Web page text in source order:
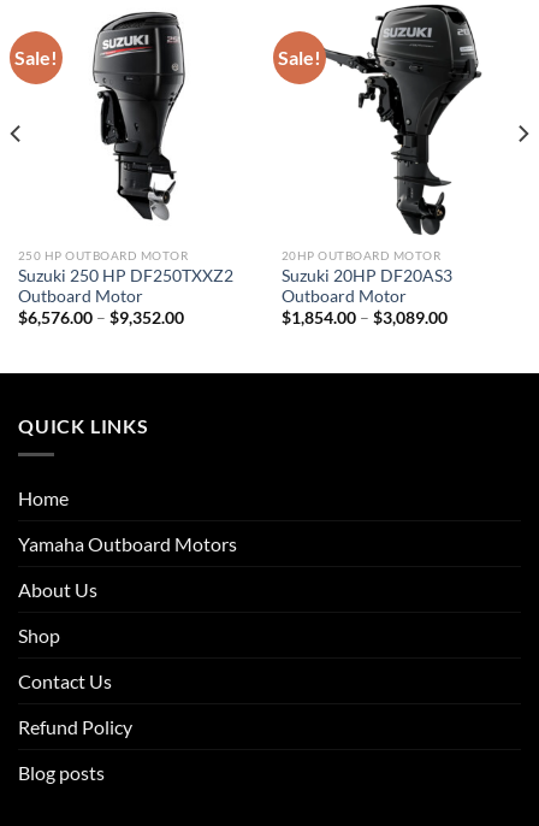
Sale!
250 HP OUTBOARD MOTOR
Suzuki 250 HP DF250TXXZ2
Outboard Motor
$6,576.00 – $9,352.00Price
$9,352.00
Sale!
20HP OUTBOARD MOTOR
Suzuki 20HP DF20AS3
Outboard Motor
$1,854.00 – $3,089.00Price
$3,089.00
QUICK LINKS
Home
Yamaha Outboard Motors
About Us
Shop
Contact Us
Refund Policy
Blog posts